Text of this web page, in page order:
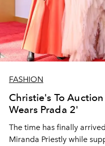
FASHION
Christie's To
Wears Prada 2'
The time has finally
Miranda Priestly while